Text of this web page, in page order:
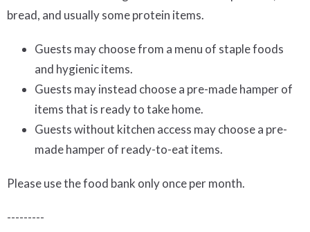
bread, and usually some protein items.
Guests may choose from a menu of staple foods
and hygienic items.
Guests may instead choose a pre-made hamper of
items that is ready to take home.
Guests without kitchen access may choose a pre-
made hamper of ready-to-eat items.
Please use the food bank only once per month.
---------